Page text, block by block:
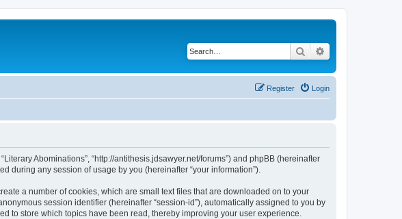
Search
Login
Register
Abominations”, “http://antithesis.jdsawyer.net/forums”) and phpBB (hereinafter
during any session of usage by you (hereinafter “your information”).
a number of cookies, which are small text files that are downloaded on to your
session identifier (hereinafter “session-id”), automatically assigned to you by
to store which topics have been read, thereby improving your user experience.